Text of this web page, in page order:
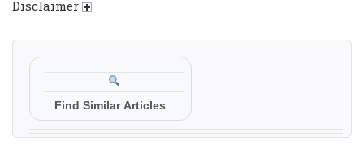
Disclaimer
Find Similar Articles